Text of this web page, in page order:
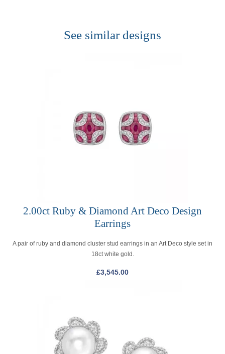
See similar designs
2.00ct Ruby & Diamond Art Deco Design
Earrings
A pair of ruby and diamond cluster stud earrings in an Art Deco style set in
18ct white gold.
£3,545.00